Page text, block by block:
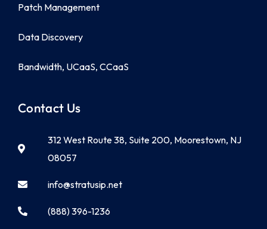
Patch Management
Data Discovery
Bandwidth, UCaaS, CCaaS
Contact Us
312 West Route 38, Suite 200, Moorestown, NJ
08057
info@stratusip.net
(888) 396-1236